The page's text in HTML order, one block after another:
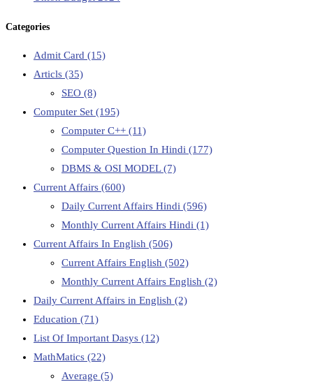
Categories
Admit Card (15)
Articls (35)
SEO (8)
Computer Set (195)
Computer C++ (11)
Computer Question In Hindi (177)
DBMS & OSI MODEL(7)
Current Affairs (600)
Daily Current Affairs Hindi (596)
Monthly Current Affairs Hindi (1)
Current Affairs In English (506)
Current Affairs English (502)
Monthly Current Affairs English (2)
Daily Current Affairs in English (2)
Education (71)
List Of Important Dasys (12)
MathMatics (22)
Average (5)